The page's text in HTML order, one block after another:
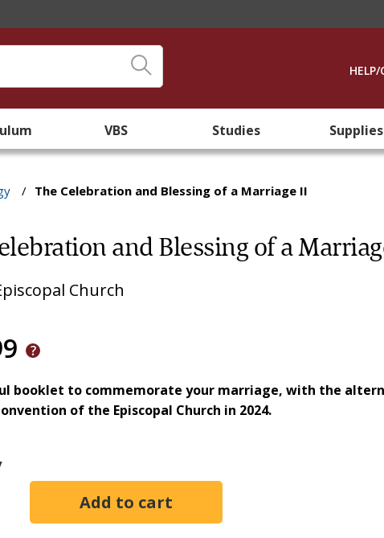
VBS Studies Supplies
/ The Celebration and Blessing of a Marriage II
and Blessing of a
Church
booklet to commemorate your marriage, with the
of the Episcopal Church in 2024.